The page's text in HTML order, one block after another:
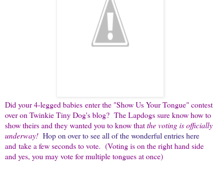
Did your 4-legged babies enter the "Show Us Your Tongue" contest
over on Twinkie Tiny Dog's blog? The Lapdogs sure know how to
show theirs and they wanted you to know thatthe voting is officially
underway! Hop on over to see all of the wonderful entries here
and take a few seconds to vote. (Voting is on the right hand side
and yes, you may vote for multiple tongues at once)